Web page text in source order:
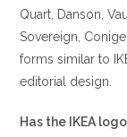
Quart, Danson,
Sovereign,
forms similar to
editorial design.
Has the IKEA